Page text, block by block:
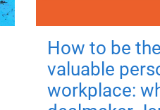
How to be
valuable
workplace: